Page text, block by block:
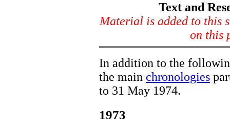
Text and
Material is added to this
on this
In addition to the
the main chronologies
to 31 May 1974.
1973